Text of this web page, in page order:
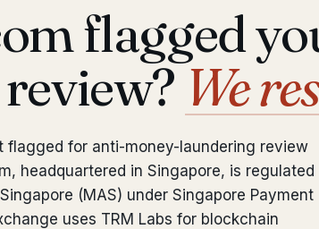
flagged
We
flagged for anti-money-laundering review
headquartered in Singapore, is regulated
(MAS) under Singapore Payment
uses TRM Labs for blockchain